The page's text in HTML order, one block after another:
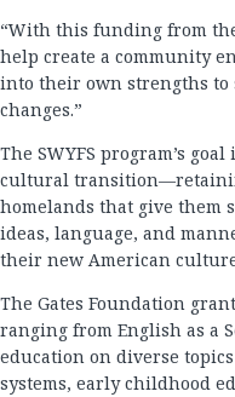
“With this funding from
help create a community
into their own strengths
changes.”
The SWYFS program’s
cultural
homelands that give them
ideas, language, and
their new American
The Gates Foundation
ranging from English as a
education on diverse
systems, early childhood